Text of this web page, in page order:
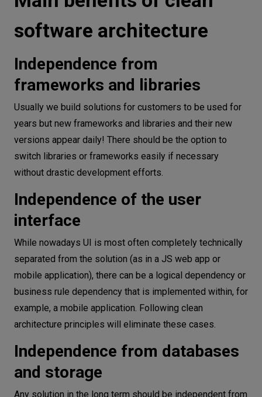
software architecture
Independence from
frameworks and libraries
Usually we build solutions for customers to be used for
years but new frameworks and libraries and their new
versions appear daily! There should be the option to
switch libraries or frameworks easily if necessary
without drastic development efforts.
Independence of the user
interface
While nowadays UI is most often completely technically
separated from the solution (as in a JS web app or
mobile application), there can be a logical dependency or
business rule dependency that is implemented within, for
example, a mobile application. Following clean
architecture principles will eliminate these cases.
Independence from databases
and storage
Any solution in the long term should be independent from